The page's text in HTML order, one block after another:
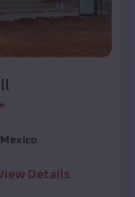
Details